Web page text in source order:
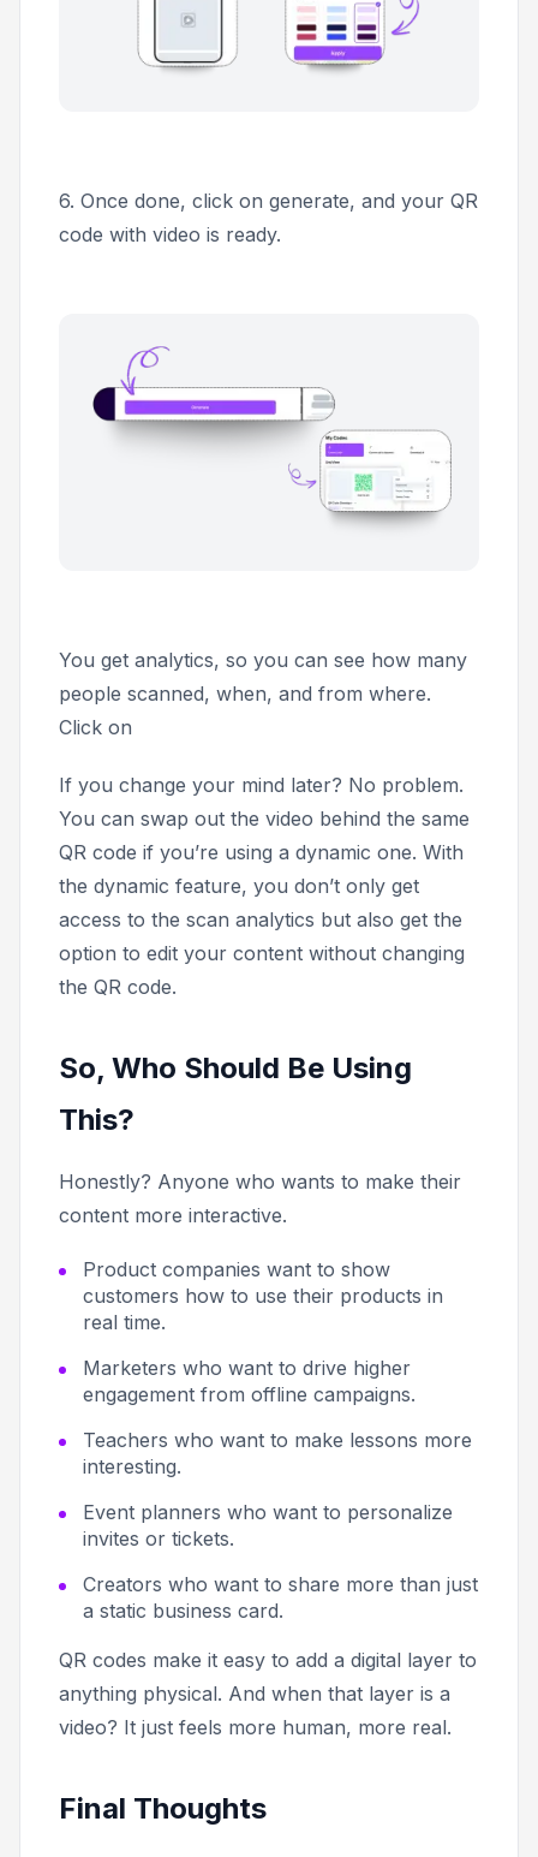
6. Once done, click on generate, and your QR
code with video is ready.
You get analytics, so you can see how many
people scanned, when, and from where.
Click on
If you change your mind later? No problem.
You can swap out the video behind the same
QR code if you’re using a dynamic one. With
the dynamic feature, you don’t only get
access to the scan analytics but also get the
option to edit your content without changing
the QR code.
So, Who Should Be Using
This?
Honestly? Anyone who wants to make their
content more interactive.
Product companies want to show
customers how to use their products in
real time.
Marketers who want to drive higher
engagement from offline campaigns.
Teachers who want to make lessons more
interesting.
Event planners who want to personalize
invites or tickets.
Creators who want to share more than just
a static business card.
QR codes make it easy to add a digital layer to
anything physical. And when that layer is a
video? It just feels more human, more real.
Final Thoughts